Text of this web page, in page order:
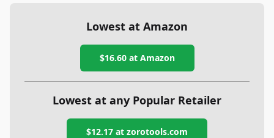
Lowest at Amazon
$16.60at Amazon
Lowest at any Popular Retailer
$12.17 at zorotools.com